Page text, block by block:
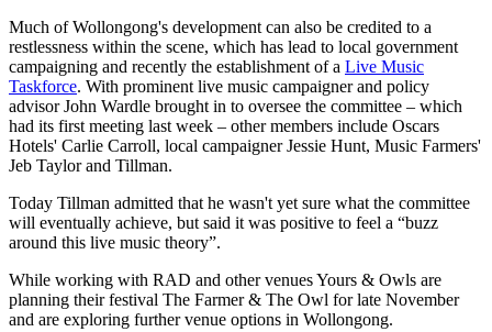
Much of Wollongong's development can also be credited to a
restlessness within the scene, which has lead to local government
campaigning and recently the establishment of a Live Music
Taskforce. With prominent live music campaigner and policy
advisor John Wardle brought in to oversee the committee – which
had its first meeting last week – other members include Oscars
Hotels' Carlie Carroll, local campaigner Jessie Hunt, Music Farmers'
Jeb Taylor and Tillman.
Today Tillman admitted that he wasn't yet sure what the committee
will eventually achieve, but said it was positive to feel a “buzz
around this live music theory”.
While working with RAD and other venues Yours & Owls are
planning their festival The Farmer & The Owl for late November
and are exploring further venue options in Wollongong.